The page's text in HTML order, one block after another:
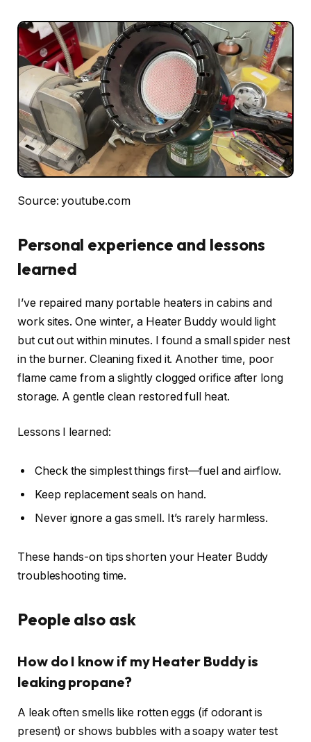
Source: youtube.com
Personal experience and lessons
learned
I’ve repaired many portable heaters in cabins and
work sites. One winter, a Heater Buddy would light
but cut out within minutes. I found a small spider nest
in the burner. Cleaning fixed it. Another time, poor
flame came from a slightly clogged orifice after long
storage. A gentle clean restored full heat.
Lessons I learned:
Check the simplest things first—fuel and airflow.
Keep replacement seals on hand.
Never ignore a gas smell. It’s rarely harmless.
These hands-on tips shorten your Heater Buddy
troubleshooting time.
People also ask
How do I know if my Heater Buddy is
leaking propane?
A leak often smells like rotten eggs (if odorant is
present) or shows bubbles with a soapy water test